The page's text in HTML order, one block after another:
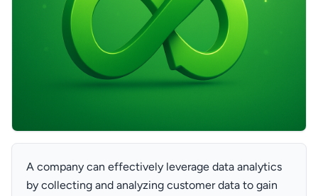
A company can effectively leverage data analytics
by collecting and analyzing customer data to gain